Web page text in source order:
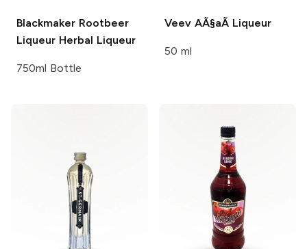
Blackmaker Rootbeer
Liqueur Herbal Liqueur
750ml Bottle
Veev AÃ§aÃ­ Liqueur
50 ml